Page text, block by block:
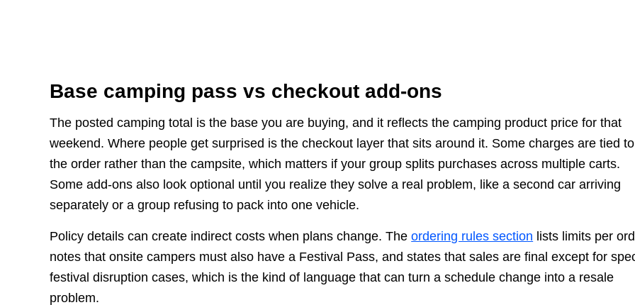
Base camping pass vs checkout add-ons
The posted camping total is the base you are buying, and it reflects the camping product price for that
weekend. Where people get surprised is the checkout layer that sits around it. Some charges are tied to
the order rather than the campsite, which matters if your group splits purchases across multiple carts.
Some add-ons also look optional until you realize they solve a real problem, like a second car arriving
separately or a group refusing to pack into one vehicle.
Policy details can create indirect costs when plans change. Theordering rules section lists limits per
notes that onsite campers must also have a Festival Pass, and states that sales are final except for
festival disruption cases, which is the kind of language that can turn a schedule change into a resale
problem.